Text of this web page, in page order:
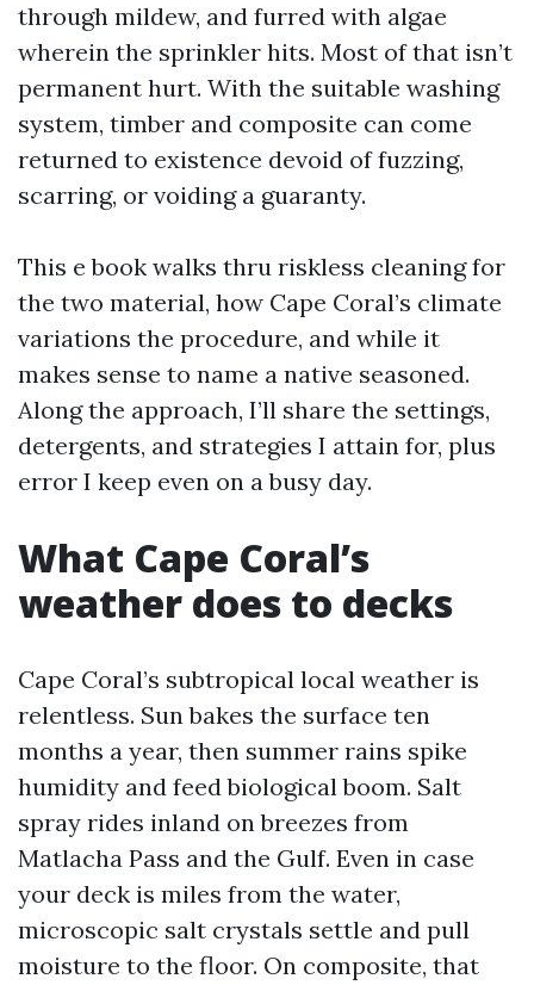
through mildew, and furred with algae
wherein the sprinkler hits. Most of that isn’t
permanent hurt. With the suitable washing
system, timber and composite can come
returned to existence devoid of fuzzing,
scarring, or voiding a guaranty.
This e book walks thru riskless cleaning for
the two material, how Cape Coral’s climate
variations the procedure, and while it
makes sense to name a native seasoned.
Along the approach, I’ll share the settings,
detergents, and strategies I attain for, plus
error I keep even on a busy day.
What Cape Coral’s
weather does to decks
Cape Coral’s subtropical local weather is
relentless. Sun bakes the surface ten
months a year, then summer rains spike
humidity and feed biological boom. Salt
spray rides inland on breezes from
Matlacha Pass and the Gulf. Even in case
your deck is miles from the water,
microscopic salt crystals settle and pull
moisture to the floor. On composite, that